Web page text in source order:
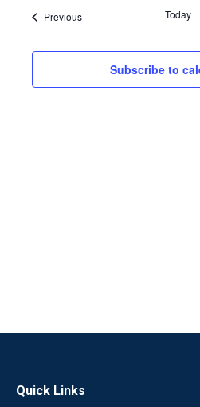
PreviousEvents Today
Subscribe to
Quick Links